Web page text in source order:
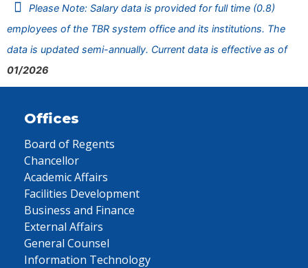
Please Note: Salary data is provided for full time (0.8)
employees of the TBR system office and its institutions. The
data is updated semi-annually. Current data is effective as of
01/2026
Offices
Board of Regents
Chancellor
Academic Affairs
Facilities Development
Business and Finance
External Affairs
General Counsel
Information Technology